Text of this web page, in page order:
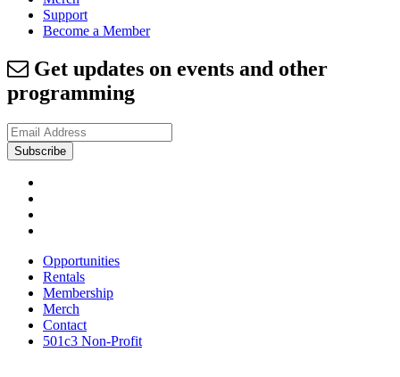
Support
Become a Member
Get updates on events and other
programming
Opportunities
Rentals
Membership
Merch
Contact
501c3 Non-Profit